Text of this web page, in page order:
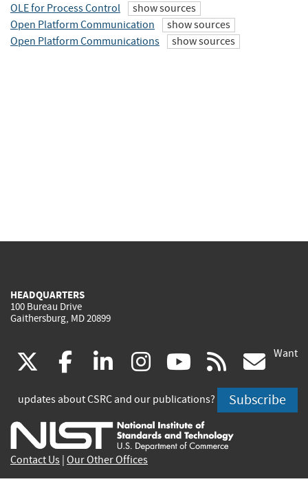
OLE for Process Control
show sources
Open Platform Communication
show sources
Open Platform Communications
show sources
HEADQUARTERS
100 Bureau Drive
Gaithersburg, MD 20899
(link
is
external)
facebook
(link
is
external)
linkedin
(link
is
external)
instagram
(link
is
external)
youtube
(link
is
external)
rss
is
Want
updates about CSRC and our publications? Subscribe
Contact Us Our Other Offices